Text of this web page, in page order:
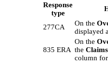
Response
type
277CA On the
displayed
835 ERA
On the
the Claims
column